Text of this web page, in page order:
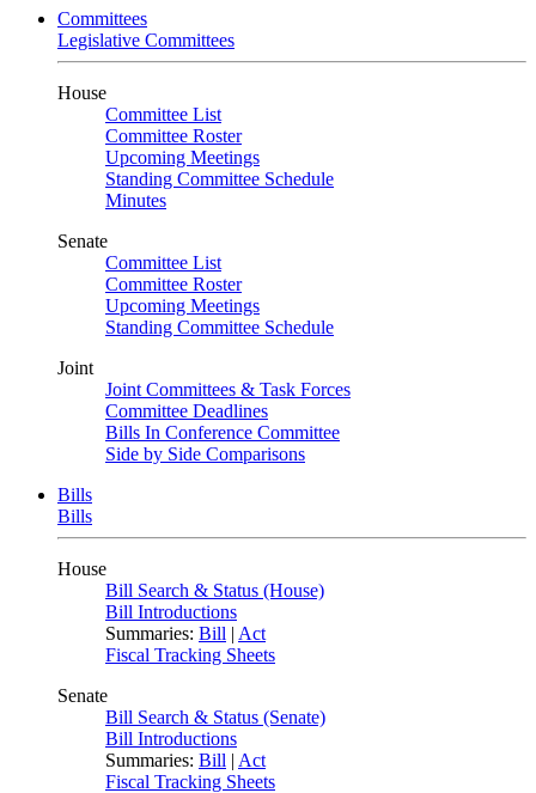
Committees
Legislative Committees
House
Committee List
Committee Roster
Upcoming Meetings
Standing Committee Schedule
Minutes
Senate
Committee List
Committee Roster
Upcoming Meetings
Standing Committee Schedule
Joint
Joint Committees & Task Forces
Committee Deadlines
Bills In Conference Committee
Side by Side Comparisons
Bills
Bills
House
Bill Search & Status (House)
Bill Introductions
Summaries: Bill | Act
Fiscal Tracking Sheets
Senate
Bill Search & Status (Senate)
Bill Introductions
Summaries: Bill | Act
Fiscal Tracking Sheets